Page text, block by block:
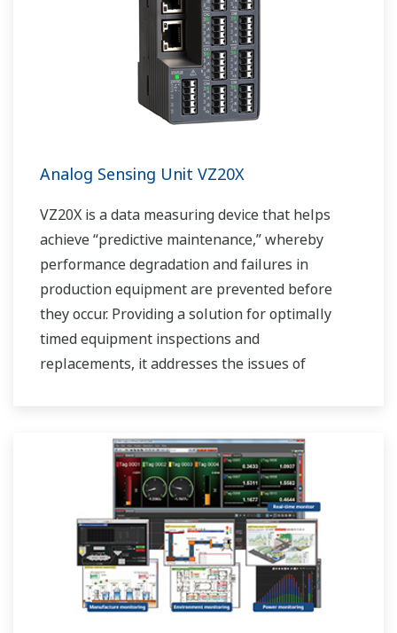
Analog Sensing Unit VZ20X
VZ20X is a data measuring device that helps
achieve “predictive maintenance,” whereby
performance degradation and failures in
production equipment are prevented before
they occur. Providing a solution for optimally
timed equipment inspections and
replacements, it addresses the issues of